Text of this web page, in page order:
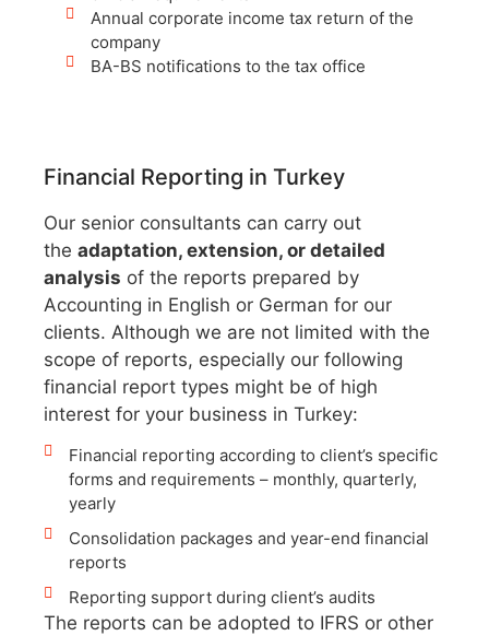
Annual corporate income tax return of the
company
BA-BS notifications to the tax office
Financial Reporting in Turkey
Our senior consultants can carry out
the adaptation, extension, or detailed
analysis of the reports prepared by
Accounting in English or German for our
clients. Although we are not limited with the
scope of reports, especially our following
financial report types might be of high
interest for your business in Turkey:
Financial reporting according to client’s specific
forms and requirements – monthly, quarterly,
yearly
Consolidation packages and year-end financial
reports
Reporting support during client’s audits
The reports can be adopted to IFRS or other